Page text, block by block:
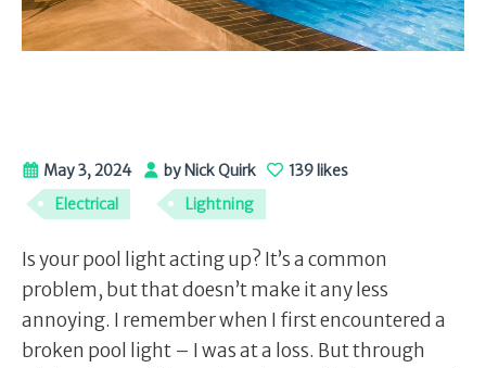
May 3, 2024 by Nick Quirk
139 likes
Electrical
Lightning
Is your pool light acting up? It’s a common
problem, but that doesn’t make it any less
annoying. I remember when I first encountered a
broken pool light – I was at a loss. But through